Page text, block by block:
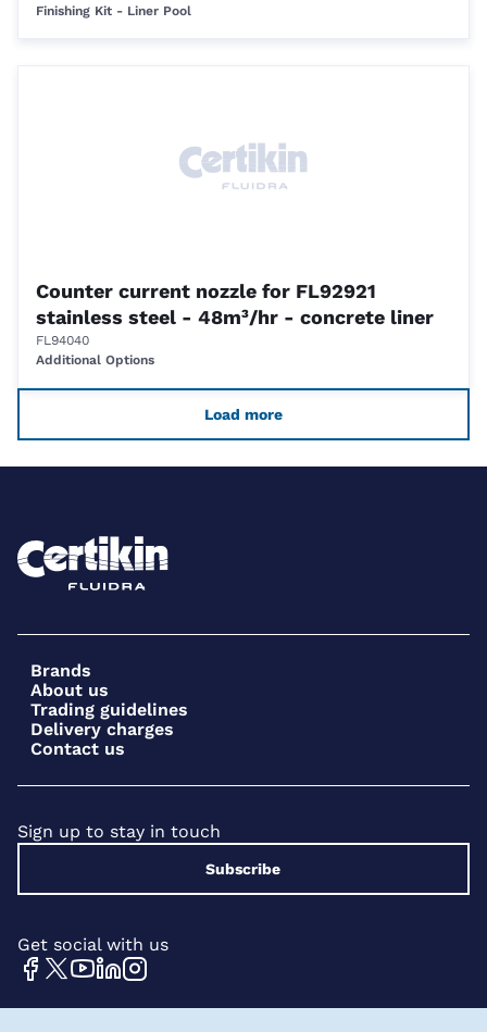
Finishing Kit - Liner Pool
Counter current nozzle for FL92921
stainless steel - 48m³/hr - concrete liner
FL94040
Additional Options
Load more
Brands
About us
Trading guidelines
Delivery charges
Contact us
Sign up to stay in touch
Subscribe
Get social with us